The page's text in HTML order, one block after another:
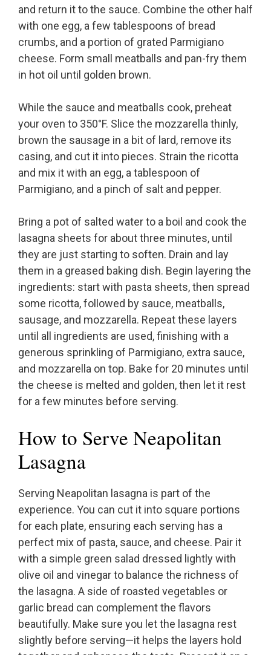
and return it to the sauce. Combine the other half
with one egg, a few tablespoons of bread
crumbs, and a portion of grated Parmigiano
cheese. Form small meatballs and pan-fry them
in hot oil until golden brown.
While the sauce and meatballs cook, preheat
your oven to 350°F. Slice the mozzarella thinly,
brown the sausage in a bit of lard, remove its
casing, and cut it into pieces. Strain the ricotta
and mix it with an egg, a tablespoon of
Parmigiano, and a pinch of salt and pepper.
Bring a pot of salted water to a boil and cook the
lasagna sheets for about three minutes, until
they are just starting to soften. Drain and lay
them in a greased baking dish. Begin layering the
ingredients: start with pasta sheets, then spread
some ricotta, followed by sauce, meatballs,
sausage, and mozzarella. Repeat these layers
until all ingredients are used, finishing with a
generous sprinkling of Parmigiano, extra sauce,
and mozzarella on top. Bake for 20 minutes until
the cheese is melted and golden, then let it rest
for a few minutes before serving.
How to Serve Neapolitan
Lasagna
Serving Neapolitan lasagna is part of the
experience. You can cut it into square portions
for each plate, ensuring each serving has a
perfect mix of pasta, sauce, and cheese. Pair it
with a simple green salad dressed lightly with
olive oil and vinegar to balance the richness of
the lasagna. A side of roasted vegetables or
garlic bread can complement the flavors
beautifully. Make sure you let the lasagna rest
slightly before serving—it helps the layers hold